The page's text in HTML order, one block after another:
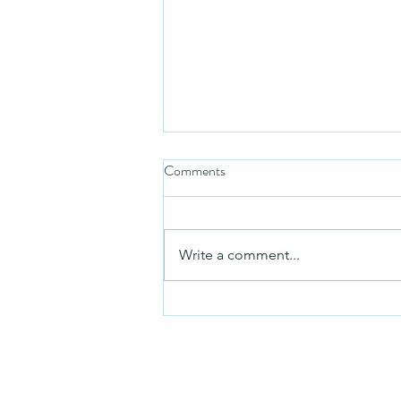
Friday video
Comments
Write a comment...